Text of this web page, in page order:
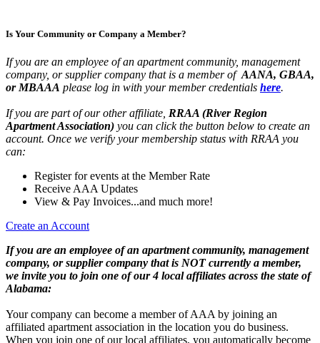
Is Your Community or Company a Member?
If you are an employee of an apartment community, management
company, or supplier company that is a member of AANA, GBAA,
or MBAAA please log in with your member credentials here.
If you are part of our other affiliate, RRAA (River Region
Apartment Association) you can click the button below to create an
account. Once we verify your membership status with RRAA you
can:
Register for events at the Member Rate
Receive AAA Updates
View & Pay Invoices...and much more!
Create an Account
If you are an employee of an apartment community, management
company, or supplier company that is NOT currently a member,
we invite you to join one of our 4 local affiliates across the state of
Alabama:
Your company can become a member of AAA by joining an
affiliated apartment association in the location you do business.
When you join one of our local affiliates, you automatically become